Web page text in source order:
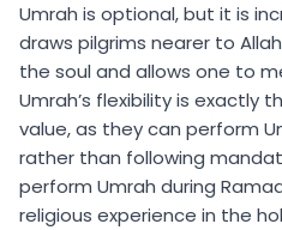
Umrah is optional, but it is
draws pilgrims nearer to
the soul and allows one to
Umrah’s flexibility is exactly
value, as they can perform
rather than following
perform Umrah during
religious experience in the